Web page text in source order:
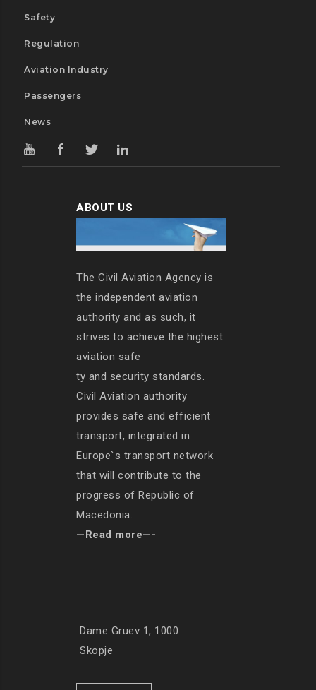
Safety
Regulation
Aviation Industry
Passengers
News
ABOUT US
The Civil Aviation Agency is
the independent aviation
authority and as such, it
strives to achieve the highest
aviation safe
ty and security standards.
Civil Aviation authority
provides safe and efficient
transport, integrated in
Europe`s transport network
that will contribute to the
progress of Republic of
Macedonia.
—Read more—-
Dame Gruev 1, 1000
Skopje